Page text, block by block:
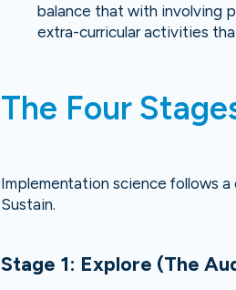
balance that with involving
extra-curricular activities
The Four
Implementation science follows a
Sustain.
Stage 1: Explore (The